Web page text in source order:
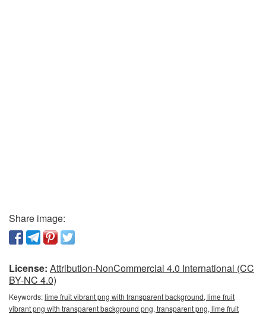
Share image:
License: Attribution-NonCommercial 4.0 International (CC
BY-NC 4.0)
Keywords:lime fruit vibrant png with transparent background, lime fruit
vibrant png with transparent background png, transparent png, lime fruit